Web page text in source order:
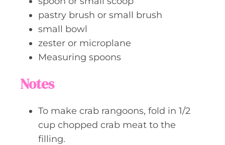
pastry brush or small brush
small bowl
zester or microplane
Measuring spoons
Notes
To make crab rangoons, fold in 1/2
cup chopped crab meat to the
filling.